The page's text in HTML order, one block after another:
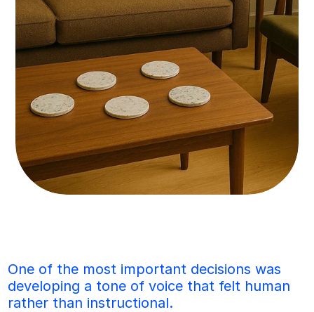
One of the most important decisions was
developing a tone of voice that felt human
rather than instructional.